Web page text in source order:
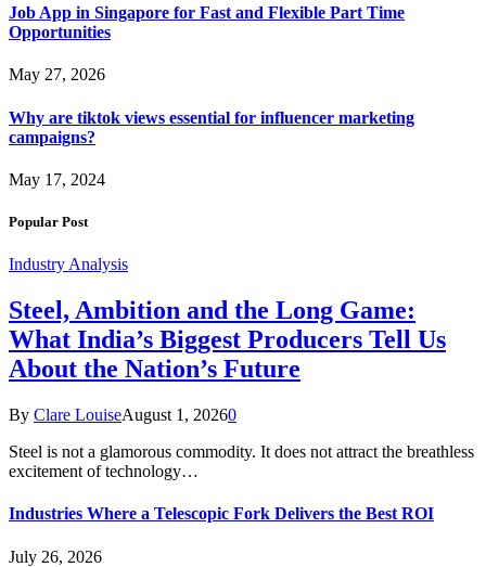
Job App in Singapore for Fast and Flexible Part Time
Opportunities
May 27, 2026
Why are tiktok views essential for influencer marketing
campaigns?
May 17, 2024
Popular Post
Industry Analysis
Steel, Ambition and the Long Game:
What India’s Biggest Producers Tell Us
About the Nation’s Future
By Clare LouiseAugust 1, 20260
Steel is not a glamorous commodity. It does not attract the breathless
excitement of technology…
Industries Where a Telescopic Fork Delivers the Best ROI
July 26, 2026